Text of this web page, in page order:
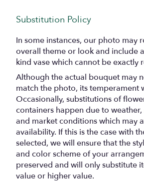
Substitution Policy
In some instances, our photo may
overall theme or look and include
kind vase which cannot be exactly
Although the actual bouquet may
match the photo, its temperament
Occasionally, substitutions of
containers happen due to
and market conditions which may
availability. If this is the case with
selected, we will ensure that the
and color scheme of your
preserved and will only substitute
value or higher value.